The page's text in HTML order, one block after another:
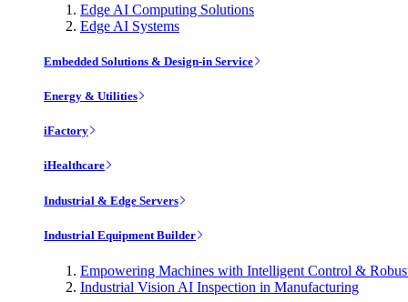
Edge AI Computing Solutions
Edge AI Systems
Embedded Solutions & Design-in Service
Energy & Utilities
iFactory
iHealthcare
Industrial & Edge Servers
Industrial Equipment Builder
Empowering Machines with Intelligent Control &
Industrial Vision AI Inspection in Manufacturing